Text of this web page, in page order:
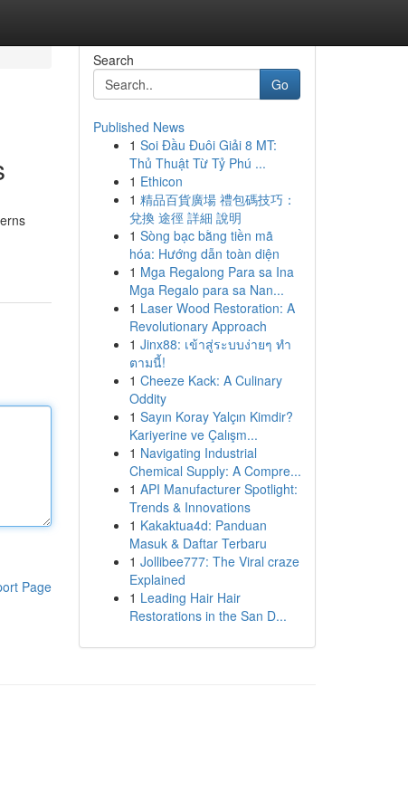
Page
Search
Go
Published News
1 Soi Đầu Đuôi Giải 8 MT:
Thủ Thuật Từ Tỷ Phú ...
1 Ethicon
1 精品百貨廣場 禮包碼技巧：
兌換 途徑 詳細 說明
1 Sòng bạc bằng tiền mã
hóa: Hướng dẫn toàn diện
1 Mga Regalong Para sa Ina
Mga Regalo para sa Nan...
1 Laser Wood Restoration: A
Revolutionary Approach
1 Jinx88: เข้าสู่ระบบง่ายๆ ทำ
ตามนี้!
1 Cheeze Kack: A Culinary
Oddity
1 Sayın Koray Yalçın Kimdir?
Kariyerine ve Çalışm...
1 Navigating Industrial
Chemical Supply: A Compre...
1 API Manufacturer Spotlight:
Trends & Innovations
1 Kakaktua4d: Panduan
Masuk & Daftar Terbaru
1 Jollibee777: The Viral craze
Explained
1 Leading Hair Hair
Restorations in the San D...